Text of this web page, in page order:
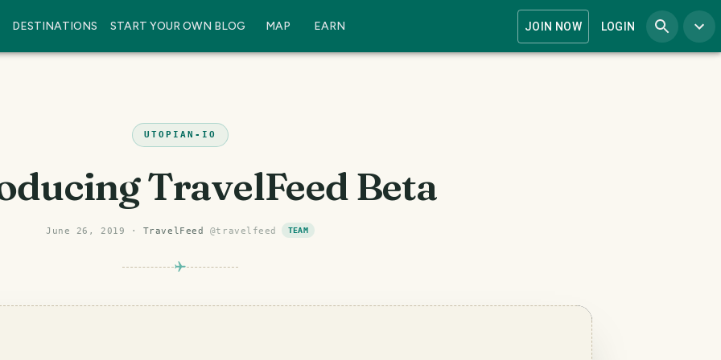
DESTINATIONS START YOUR OWN BLOG MAP EARN JOIN NOW LOGIN
UTOPIAN-IO
TravelFeed Beta
June 26, 2019 · TravelFeed @travelfeed TEAM